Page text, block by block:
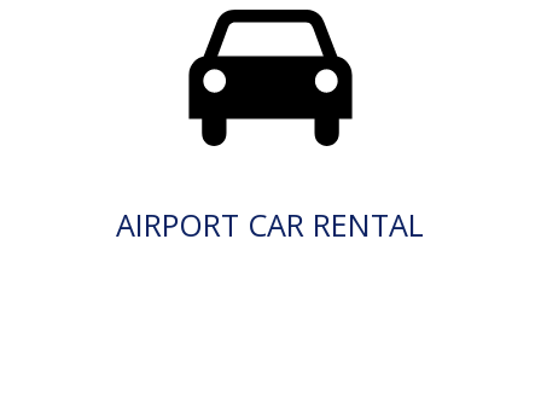
AIRPORT CAR RENTAL